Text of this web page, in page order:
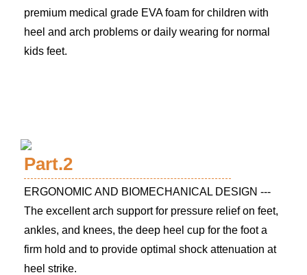
premium medical grade EVA foam for children with
heel and arch problems or daily wearing for normal
kids feet.
Part.2
ERGONOMIC AND BIOMECHANICAL DESIGN ---
The excellent arch support for pressure relief on feet,
ankles, and knees, the deep heel cup for the foot a
firm hold and to provide optimal shock attenuation at
heel strike.